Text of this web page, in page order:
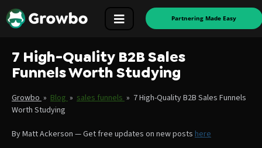
Partnering Made Easy
7 High-Quality B2B Sales
Funnels Worth Studying
Growbo » Blog » sales funnels » 7 High-Quality B2B Sales Funnels
Worth Studying
ByMatt Ackerson —Get free updates on new posts here